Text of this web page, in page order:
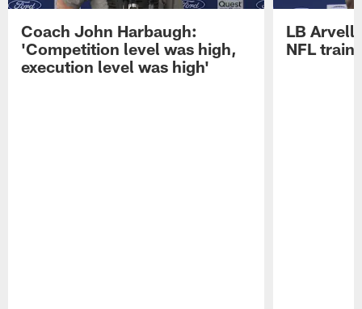
Coach John Harbaugh:
'Competition level was high,
execution level was high'
LB Arvell
NFL